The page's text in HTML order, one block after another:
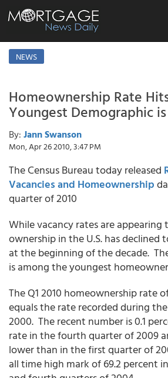
NEWS
Homeownership Rate
Youngest Demographic
By: Jann Swanson
Mon, Apr 26 2010, 3:47 PM
The Census Bureau today released
Vacancies and Homeownership
quarter of 2010
While vacancy rates are
ownership in the U.S. has declined
at the beginning of the decade.
is among the youngest
The Q1 2010 homeownership rate
equals the rate recorded during
2000. The recent number is 0.1
rate in the fourth quarter of 2009
lower than in the first quarter of
all time high mark of 69.2 percent